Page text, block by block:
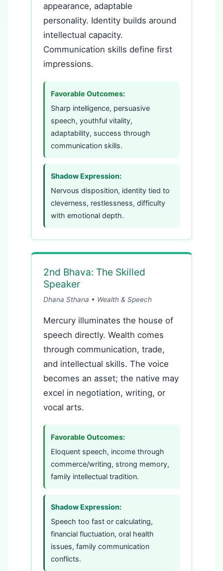
appearance, adaptable
personality. Identity builds around
intellectual capacity.
Communication skills define first
impressions.
Favorable Outcomes:
Sharp intelligence, persuasive
speech, youthful vitality,
adaptability, success through
communication skills.
Shadow Expression:
Nervous disposition, identity tied to
cleverness, restlessness, difficulty
with emotional depth.
2nd Bhava: The Skilled
Speaker
Dhana Sthana • Wealth & Speech
Mercury illuminates the house of
speech directly. Wealth comes
through communication, trade,
and intellectual skills. The voice
becomes an asset; the native may
excel in negotiation, writing, or
vocal arts.
Favorable Outcomes:
Eloquent speech, income through
commerce/writing, strong memory,
family intellectual tradition.
Shadow Expression:
Speech too fast or calculating,
financial fluctuation, oral health
issues, family communication
conflicts.